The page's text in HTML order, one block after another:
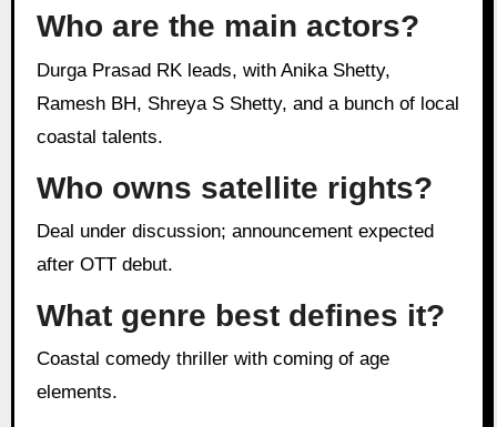
Who are the main actors?
Durga Prasad RK leads, with Anika Shetty,
Ramesh BH, Shreya S Shetty, and a bunch of local
coastal talents.
Who owns satellite rights?
Deal under discussion; announcement expected
after OTT debut.
What genre best defines it?
Coastal comedy thriller with coming of age
elements.